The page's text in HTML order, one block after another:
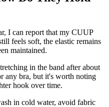
I can report that my CUUP
feels soft, the elastic remains
maintained.
in the band after about
any bra, but it's worth noting
hook over time.
in cold water, avoid fabric